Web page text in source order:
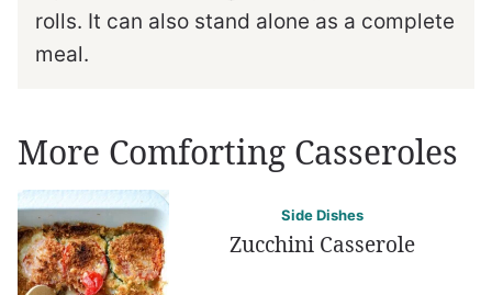
rolls. It can also stand alone as a complete
meal.
More Comforting Casseroles
Side Dishes
Zucchini Casserole